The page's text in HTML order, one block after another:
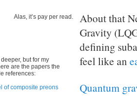
About that
Alas, it’s pay per read.
Gravity
defining
feel like an
but for my
are the papers the
references:
of composite preons
Quantum